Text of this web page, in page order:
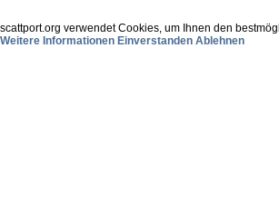
scattport.org verwendet Cookies, um Ihnen den
Weitere Informationen Einverstanden Ablehnen